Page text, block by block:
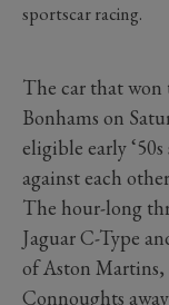
sportscar racing.
The car that
Bonhams on
eligible early
against each
The hour-long
Jaguar C-Type
of Aston Martins,
Connoughts